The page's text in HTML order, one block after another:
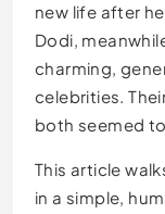
new life after
Dodi,
charming,
celebrities.
both seemed
This article
in a simple,